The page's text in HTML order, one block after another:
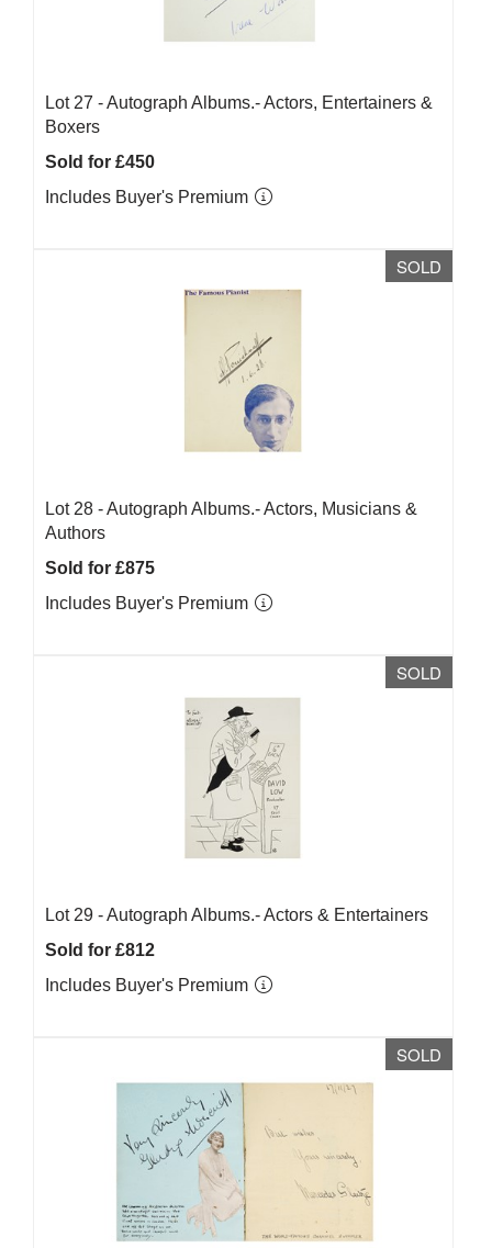
Lot 27 -Autograph Albums.- Actors, Entertainers &
Boxers
Sold for £450
Includes Buyer's Premium
SOLD
Lot 28 -Autograph Albums.- Actors, Musicians &
Authors
Sold for £875
Includes Buyer's Premium
SOLD
Lot 29 -Autograph Albums.- Actors & Entertainers
Sold for £812
Includes Buyer's Premium
SOLD